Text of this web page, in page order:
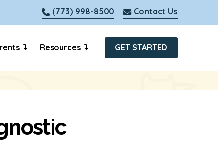
(773) 998-8500 Contact Us
Resources GET STARTED